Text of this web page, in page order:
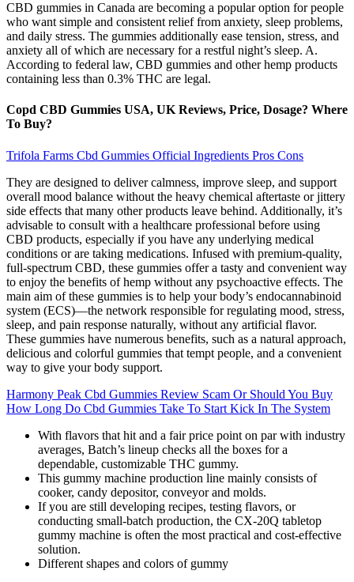
CBD gummies in Canada are becoming a popular option for people
who want simple and consistent relief from anxiety, sleep problems,
and daily stress. The gummies additionally ease tension, stress, and
anxiety all of which are necessary for a restful night’s sleep. A.
According to federal law, CBD gummies and other hemp products
containing less than 0.3% THC are legal.
Copd CBD Gummies USA, UK Reviews, Price, Dosage? Where
To Buy?
Trifola Farms Cbd Gummies Official Ingredients Pros Cons
They are designed to deliver calmness, improve sleep, and support
overall mood balance without the heavy chemical aftertaste or jittery
side effects that many other products leave behind. Additionally, it’s
advisable to consult with a healthcare professional before using
CBD products, especially if you have any underlying medical
conditions or are taking medications. Infused with premium-quality,
full-spectrum CBD, these gummies offer a tasty and convenient way
to enjoy the benefits of hemp without any psychoactive effects. The
main aim of these gummies is to help your body’s endocannabinoid
system (ECS)—the network responsible for regulating mood, stress,
sleep, and pain response naturally, without any artificial flavor.
These gummies have numerous benefits, such as a natural approach,
delicious and colorful gummies that tempt people, and a convenient
way to give your body support.
Harmony Peak Cbd Gummies Review Scam Or Should You Buy
How Long Do Cbd Gummies Take To Start Kick In The System
With flavors that hit and a fair price point on par with industry
averages, Batch’s lineup checks all the boxes for a
dependable, customizable THC gummy.
This gummy machine production line mainly consists of
cooker, candy depositor, conveyor and molds.
If you are still developing recipes, testing flavors, or
conducting small-batch production, the CX-20Q tabletop
gummy machine is often the most practical and cost-effective
solution.
Different shapes and colors of gummy